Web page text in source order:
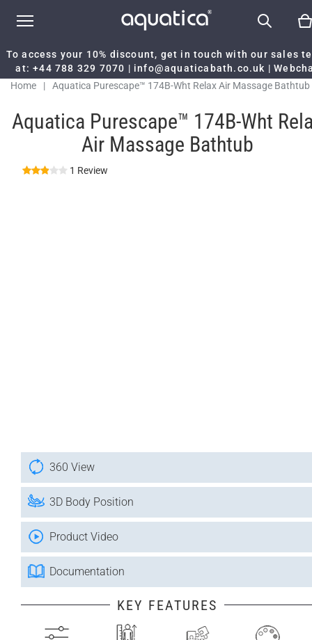
To access your 10% discount, get in touch with our sales
at:+44 788 329 7070 | info@aquaticabath.co.uk |
Home
| Aquatica Purescape™ 174B-Wht Relax Air Massage Bathtub
Aquatica Purescape™ 174B-Wht
Air Massage Bathtub
1 Review
360 View
3D Body Position
Product Video
Documentation
KEY FEATURES